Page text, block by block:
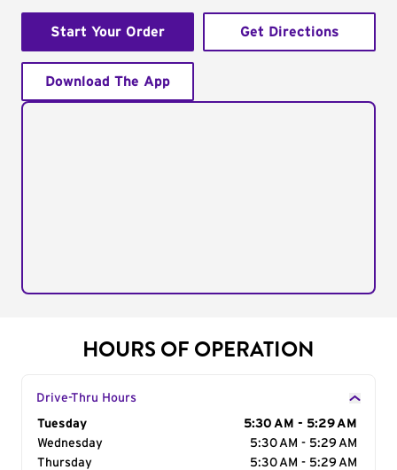
Start Your Order Get Directions
Download The App
HOURS OF OPERATION
Drive-Thru Hours
Day of the Week
Tuesday
5:30 AM - 5:29 AM
Wednesday
5:30 AM - 5:29 AM
Thursday
5:30 AM - 5:29 AM